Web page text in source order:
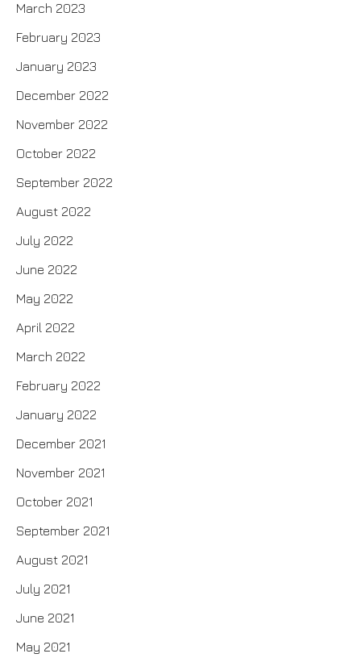
March 2023
February 2023
January 2023
December 2022
November 2022
October 2022
September 2022
August 2022
July 2022
June 2022
May 2022
April 2022
March 2022
February 2022
January 2022
December 2021
November 2021
October 2021
September 2021
August 2021
July 2021
June 2021
May 2021